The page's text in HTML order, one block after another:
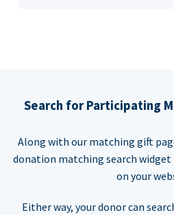
Search for Participating
Along with our matching gift
donation matching search widget
on your
Either way, your donor can